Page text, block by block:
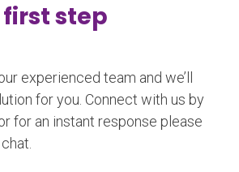
first step
experienced team and we’ll
for you. Connect with us by
for an instant response please